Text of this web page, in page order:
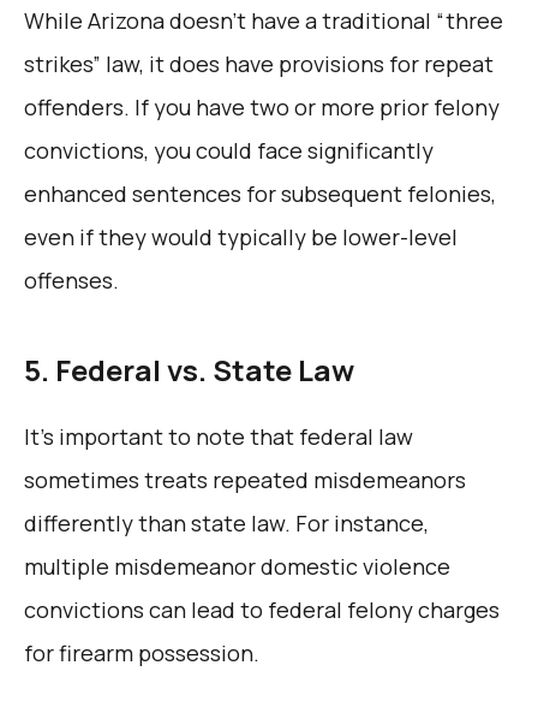
While Arizona doesn’t have a traditional “three
strikes” law, it does have provisions for repeat
offenders. If you have two or more prior felony
convictions, you could face significantly
enhanced sentences for subsequent felonies,
even if they would typically be lower-level
offenses.
5. Federal vs. State Law
It’s important to note that federal law
sometimes treats repeated misdemeanors
differently than state law. For instance,
multiple misdemeanor domestic violence
convictions can lead to federal felony charges
for firearm possession.